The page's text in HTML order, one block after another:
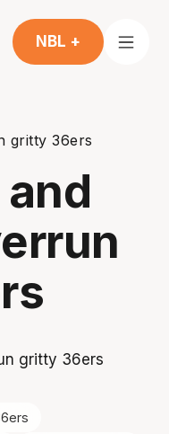
NBL +
gritty 36ers